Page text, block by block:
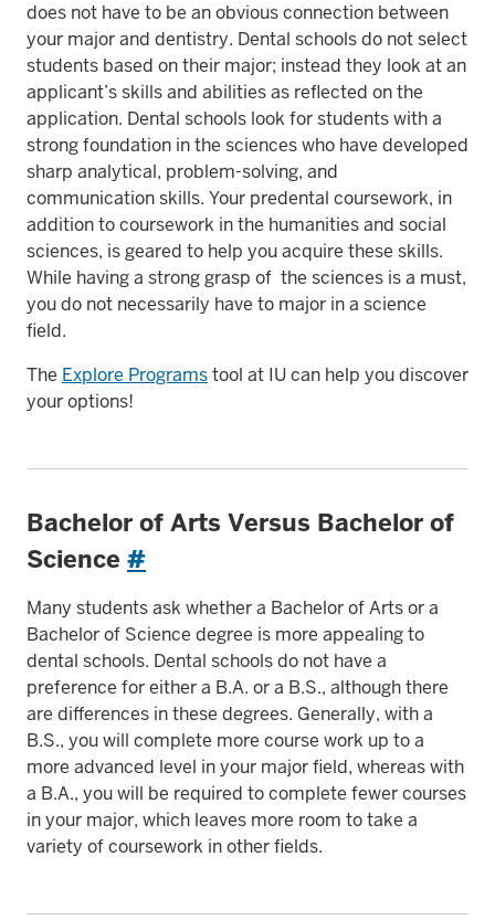
does not have to be an obvious connection between
your major and dentistry. Dental schools do not select
students based on their major; instead they look at an
applicant’s skills and abilities as reflected on the
application. Dental schools look for students with a
strong foundation in the sciences who have developed
sharp analytical, problem-solving, and
communication skills. Your predental coursework, in
addition to coursework in the humanities and social
sciences, is geared to help you acquire these skills.
While having a strong grasp of the sciences is a must,
you do not necessarily have to major in a science
field.
The Explore Programstool at IU can help you discover
your options!
Bachelor of Arts Versus Bachelor of
Science #
Many students ask whether a Bachelor of Arts or a
Bachelor of Science degree is more appealing to
dental schools. Dental schools do not have a
preference for either a B.A. or a B.S., although there
are differences in these degrees. Generally, with a
B.S., you will complete more course work up to a
more advanced level in your major field, whereas with
a B.A., you will be required to complete fewer courses
in your major, which leaves more room to take a
variety of coursework in other fields.